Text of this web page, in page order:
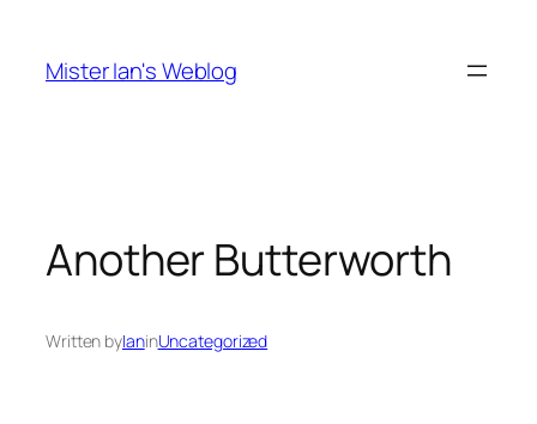
content
Mister Ian's Weblog
Another Butterworth
Written byIaninUncategorized